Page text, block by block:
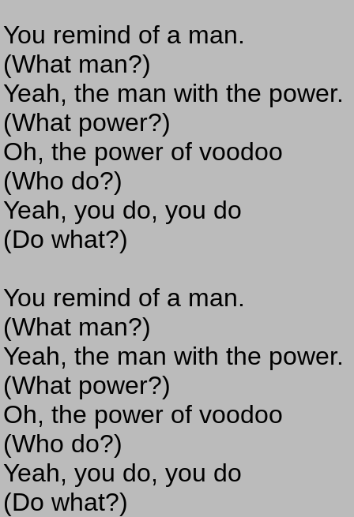
You remind of a man.
(What man?)
Yeah, the man with the power.
(What power?)
Oh, the power of voodoo
(Who do?)
Yeah, you do, you do
(Do what?)
You remind of a man.
(What man?)
Yeah, the man with the power.
(What power?)
Oh, the power of voodoo
(Who do?)
Yeah, you do, you do
(Do what?)